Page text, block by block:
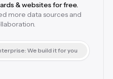
& websites for free.
more data sources and
We build it for you